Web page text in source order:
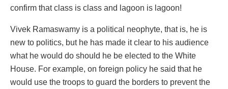
confirm that class is class and lagoon is lagoon!
Vivek Ramaswamy is a political neophyte, that is, he is
new to politics, but he has made it clear to his audience
what he would do should he be elected to the White
House. For example, on foreign policy he said that he
would use the troops to guard the borders to prevent the